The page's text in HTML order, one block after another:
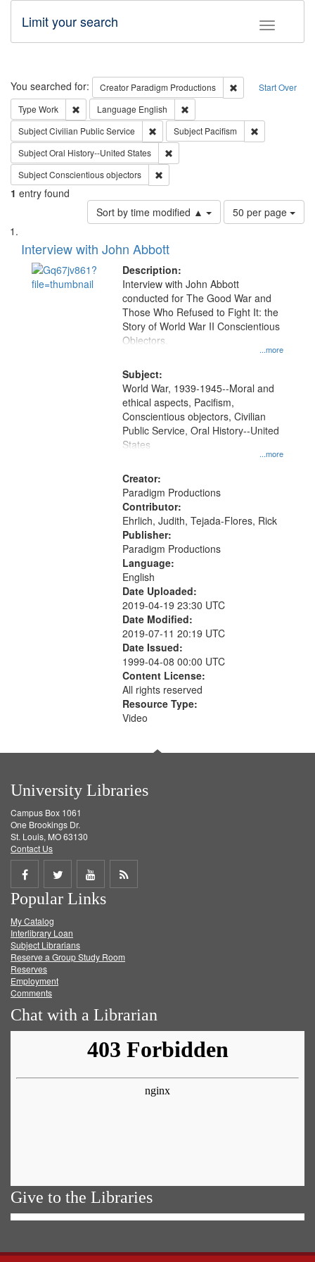
Toggle
Limit your search
Search Start Over
You searched for: Creator Paradigm Productions
Remove
Type Work Remove constraint Type: Work
Language English
SubjectCivilian Public Service Remove constraint Subject: Civilian
Subject Pacifism
SubjectOral History--United States
SubjectConscientious objectors
1 entry found
Sort by time modified ▲
Number
of
per
page
50 per page
Search
Results
List
of
files
deposited
Interview with John Abbott
Description:
...more
Interview with John Abbott
conducted for The Good War and
Those Who Refused to Fight It: the
Story of World War II Conscientious
Objectors.
Subject:
...more
World War, 1939-1945--Moral and
ethical aspects, Pacifism,
Conscientious objectors, Civilian
Public Service, Oral History--United
States
Creator:
Paradigm Productions
Contributor:
Ehrlich, Judith, Tejada-Flores, Rick
Publisher:
Paradigm Productions
Language:
English
Date Uploaded:
2019-04-19 23:30 UTC
Date Modified:
2019-07-11 20:19 UTC
Date Issued:
1999-04-08 00:00 UTC
Content License:
All rights reserved
Resource Type:
Video
University Libraries
Campus Box 1061
One Brookings Dr.
St. Louis, MO 63130
Contact Us
Share
on
Facebook
Share
on
Twitter
Share
on
Get
Popular Links
My Catalog
Interlibrary Loan
Subject Librarians
Reserve a Group Study Room
Reserves
Employment
Comments
Chat with a Librarian
Give to the Libraries